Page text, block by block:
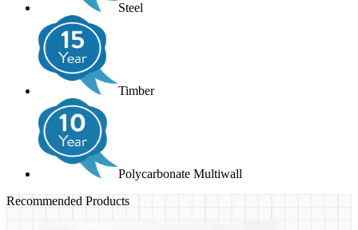
Steel
Timber
Polycarbonate Multiwall
Recommended Products